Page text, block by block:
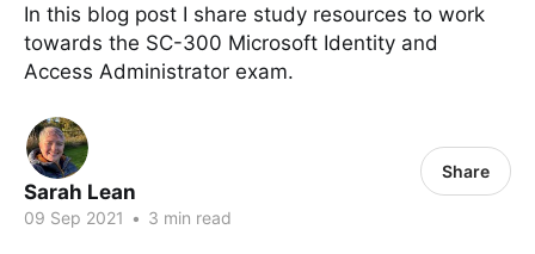
In this blog post I share study resources to work
towards the SC-300 Microsoft Identity and
Access Administrator exam.
Sarah Lean
09 Sep 2021 • 3 min read
Share